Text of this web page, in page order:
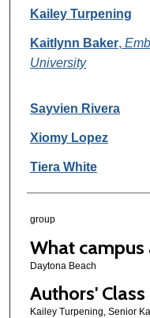
Author
Kailey Turpening
Kaitlynn Baker,
University
Sayvien Rivera
Xiomy Lopez
Tiera White
group
What campus
Daytona Beach
Authors'
Kailey Turpening, Senior